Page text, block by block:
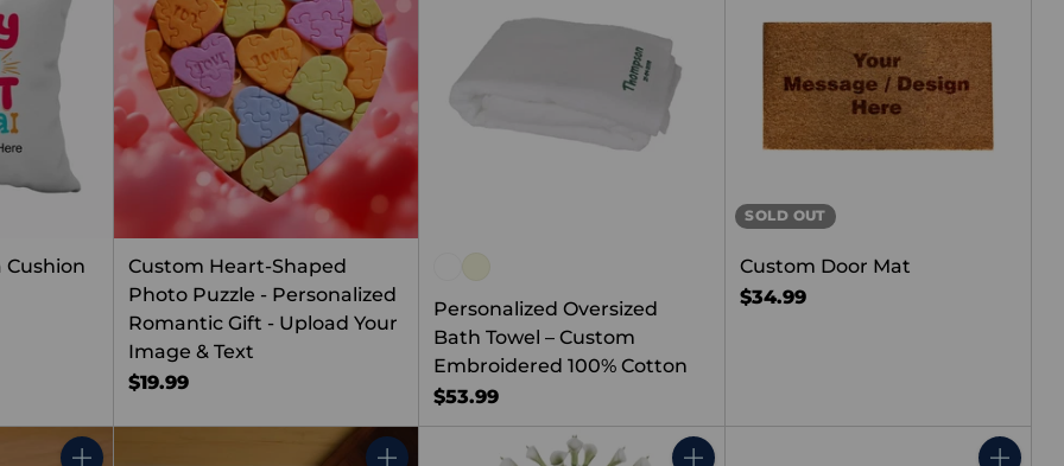
Cushion
Custom Heart-Shaped
Photo Puzzle - Personalized
Romantic Gift - Upload Your
Image & Text
$19.99
Personalized Oversized
Bath Towel – Custom
Embroidered 100% Cotton
$53.99
SOLD OUT
Custom Door Mat
$34.99